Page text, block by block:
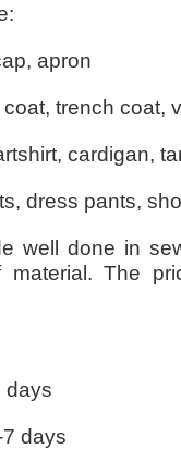
apron
trench coat,
cardigan,
dress pants,
well done in
The
days
days